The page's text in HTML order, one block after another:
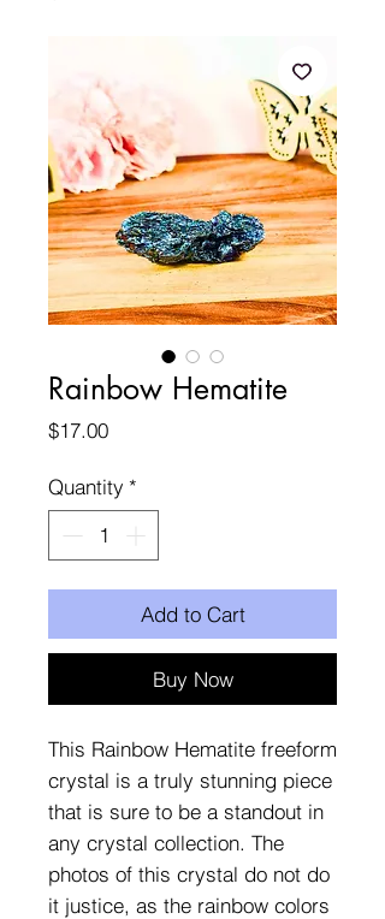
Rainbow Hematite
$17.00Price
Quantity *
Add to Cart
Buy Now
This Rainbow Hematite freeform
crystal is a truly stunning piece
that is sure to be a standout in
any crystal collection. The
photos of this crystal do not do
it justice, as the rainbow colors